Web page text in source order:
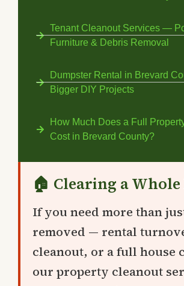
Tenant Cleanout Services —
Furniture & Debris Removal
Dumpster Rental in Brevard
Bigger DIY Projects
How Much Does a Full
Cost in Brevard County?
🏠 Clearing a Whole
If you need more than
removed — rental
cleanout, or a full house
our property cleanout